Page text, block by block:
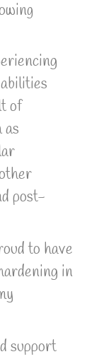
of
as
post-
to have
in
support